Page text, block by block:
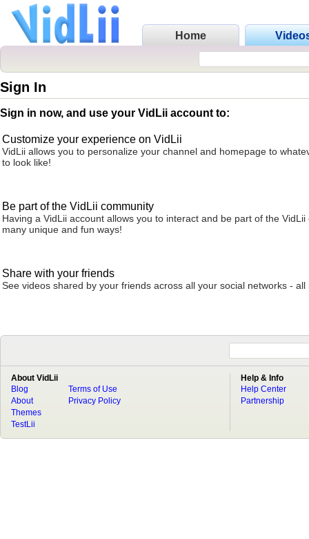
Home
Sign In
Sign in now, and use your VidLii account to:
Customize your experience on VidLii
VidLii allows you to personalize your channel and homepage to
to look like!
Be part of the VidLii community
Having a VidLii account allows you to interact and be part of the VidLii
many unique and fun ways!
Share with your friends
See videos shared by your friends across all your social networks - all
About VidLii
Blog
About
Terms of Use
Privacy Policy
Themes
TestLii
Help & Info
Help Center
Partnership